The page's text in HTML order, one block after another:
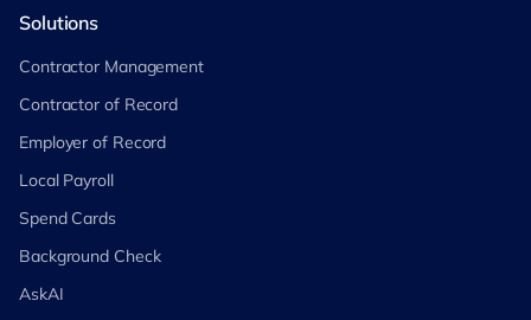
Solutions
Contractor Management
Contractor of Record
Employer of Record
Local Payroll
Spend Cards
Background Check
AskAI